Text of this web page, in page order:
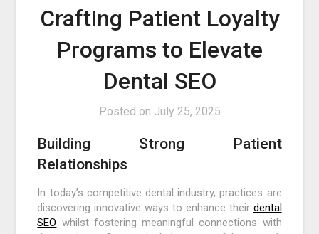
Crafting Patient Loyalty
Programs to Elevate
Dental SEO
Posted on July 25, 2025
Building Strong Patient
Relationships
In today’s competitive dental industry, practices are
discovering innovative ways to enhance their dental
SEO whilst fostering meaningful connections with